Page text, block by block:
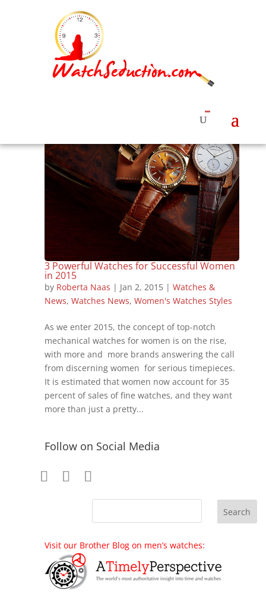
3 Powerful Watches for Successful Women
in 2015
by Roberta Naas | Jan 2, 2015| Watches &
News, Watches News, Women's Watches Styles
As we enter 2015, the concept of top-notch
mechanical watches for women is on the rise,
with more and more brands answering the call
from discerning women for serious timepieces.
It is estimated that women now account for 35
percent of sales of fine watches, and they want
more than just a pretty...
Follow on Social Media
Visit our Brother Blog on men’s watches: